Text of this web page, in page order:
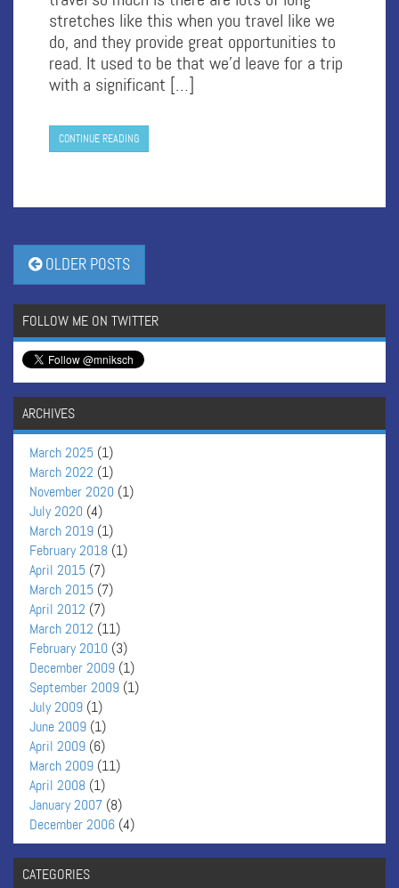
stretches like this when you travel like we
do, and they provide great opportunities to
read. It used to be that we’d leave for a trip
with a significant […]
CONTINUE READING
OLDER POSTS
FOLLOW ME ON TWITTER
ARCHIVES
March 2025 (1)
March 2022 (1)
November 2020 (1)
July 2020 (4)
March 2019 (1)
February 2018 (1)
April 2015 (7)
March 2015 (7)
April 2012 (7)
March 2012 (11)
February 2010 (3)
December 2009 (1)
September 2009 (1)
July 2009 (1)
June 2009 (1)
April 2009 (6)
March 2009 (11)
April 2008 (1)
January 2007 (8)
December 2006 (4)
CATEGORIES